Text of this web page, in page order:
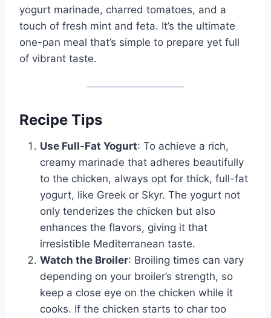
yogurt marinade, charred tomatoes, and a
touch of fresh mint and feta. It’s the ultimate
one-pan meal that’s simple to prepare yet full
of vibrant taste.
Recipe Tips
Use Full-Fat Yogurt: To achieve a rich,
creamy marinade that adheres beautifully
to the chicken, always opt for thick, full-fat
yogurt, like Greek or Skyr. The yogurt not
only tenderizes the chicken but also
enhances the flavors, giving it that
irresistible Mediterranean taste.
Watch the Broiler: Broiling times can vary
depending on your broiler’s strength, so
keep a close eye on the chicken while it
cooks. If the chicken starts to char too